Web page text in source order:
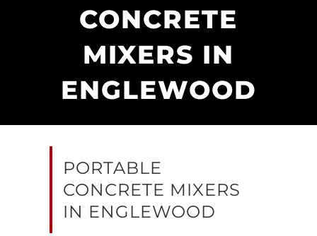
CONCRETE
MIXERS IN
ENGLEWOOD
PORTABLE
CONCRETE MIXERS
IN ENGLEWOOD